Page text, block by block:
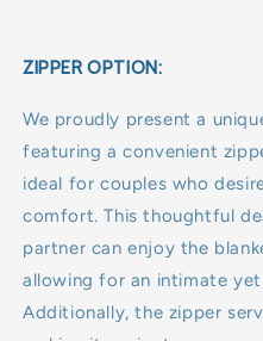
ZIPPER OPTION:
We proudly present a
featuring a convenient
ideal for couples who
comfort. This thoughtful
partner can enjoy the
allowing for an intimate
Additionally, the zipper